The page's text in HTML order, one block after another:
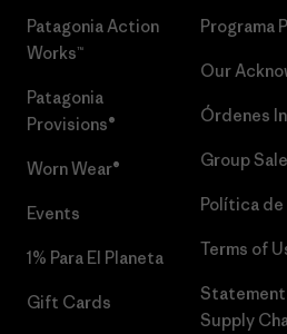
Patagonia Action
Works™
Patagonia
Provisions®
Worn Wear®
Events
1% Para El Planeta
Gift Cards
Programa
Our
Órdenes
Group
Política
Terms of
Statement
Supply